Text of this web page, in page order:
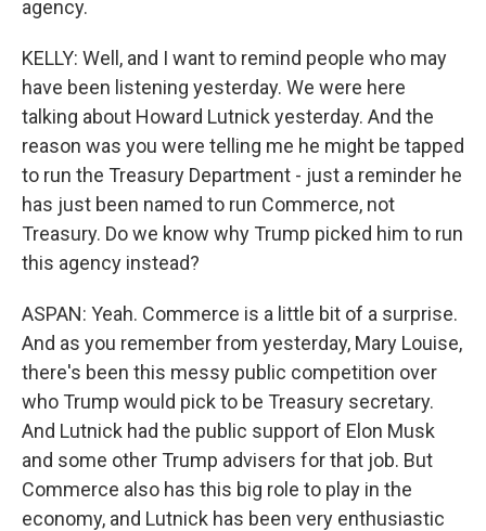
agency.
KELLY: Well, and I want to remind people who may
have been listening yesterday. We were here
talking about Howard Lutnick yesterday. And the
reason was you were telling me he might be tapped
to run the Treasury Department - just a reminder he
has just been named to run Commerce, not
Treasury. Do we know why Trump picked him to run
this agency instead?
ASPAN: Yeah. Commerce is a little bit of a surprise.
And as you remember from yesterday, Mary Louise,
there's been this messy public competition over
who Trump would pick to be Treasury secretary.
And Lutnick had the public support of Elon Musk
and some other Trump advisers for that job. But
Commerce also has this big role to play in the
economy, and Lutnick has been very enthusiastic